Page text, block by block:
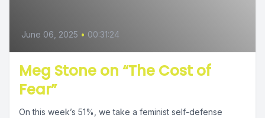
June 06, 2025 • 00:31:24
Meg Stone on “The Cost of
Fear”
On this week’s 51%, we take a feminist self-defense